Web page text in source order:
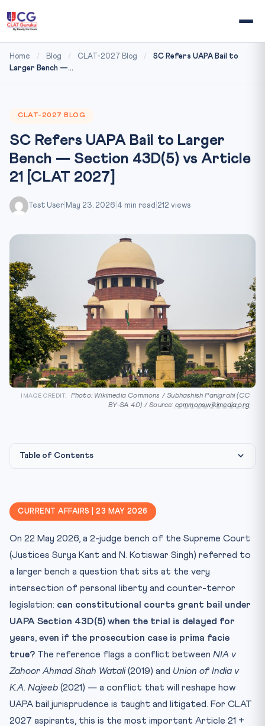
Home / Blog / CLAT-2027 Blog /
SC Refers UAPA Bail to
Larger Bench —...
CLAT-2027 BLOG
SC Refers UAPA Bail to Larger
Bench — Section 43D(5) vs Article
21 [CLAT 2027]
Test User May 23, 2026 4 min read 212 views
IMAGE CREDIT:
Photo: Wikimedia Commons / Subhashish Panigrahi (CC
BY-SA 4.0) / Source: commons.wikimedia.org
Table of Contents
Why this matters for CLAT 2027
Key Facts — at a glance
Mnemonic — WAVE
Practice Quiz — 10 CLAT-Style Questions
CURRENT AFFAIRS | 23 MAY 2026
On 22 May 2026, a 2-judge bench of the Supreme Court
(Justices Surya Kant and N. Kotiswar Singh) referred to
a larger bench a question that sits at the very
intersection of personal liberty and counter-terror
legislation: can constitutional courts grant bail under
UAPA Section 43D(5) when the trial is delayed for
years, even if the prosecution case is prima facie
true? The reference flags a conflict between NIA v
Zahoor Ahmad Shah Watali(2019) and Union of India v
K.A. Najeeb (2021) — a conflict that will reshape how
UAPA bail jurisprudence is taught and litigated. For CLAT
2027 aspirants, this is the most important Article 21 +